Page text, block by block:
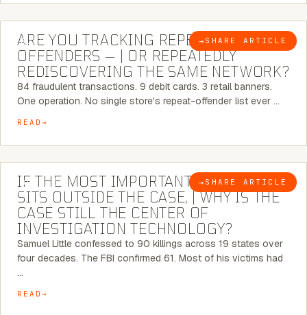
BLOG → SHARE ARTICLE
6 MINUTE READ
ARE YOU TRACKING REPEAT RETAIL
OFFENDERS — | OR REPEATEDLY
REDISCOVERING THE SAME NETWORK?
84 fraudulent transactions. 9 debit cards. 3 retail banners.
One operation. No single store's repeat-offender list ever …
READ
BLOG → SHARE ARTICLE
8 MINUTE READ
IF THE MOST IMPORTANT CONNECTION
SITS OUTSIDE THE CASE, | WHY IS THE
CASE STILL THE CENTER OF
INVESTIGATION TECHNOLOGY?
Samuel Little confessed to 90 killings across 19 states over
four decades. The FBI confirmed 61. Most of his victims had
…
READ